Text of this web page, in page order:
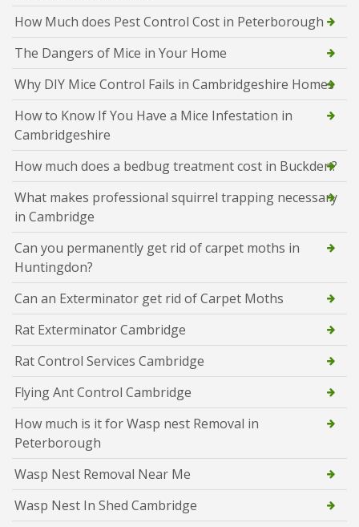
How Much does Pest Control Cost in Peterborough
The Dangers of Mice in Your Home
Why DIY Mice Control Fails in Cambridgeshire Homes
How to Know If You Have a Mice Infestation in
Cambridgeshire
How much does a bedbug treatment cost in Buckden?
What makes professional squirrel trapping necessary
in Cambridge
Can you permanently get rid of carpet moths in
Huntingdon?
Can an Exterminator get rid of Carpet Moths
Rat Exterminator Cambridge
Rat Control Services Cambridge
Flying Ant Control Cambridge
How much is it for Wasp nest Removal in
Peterborough
Wasp Nest Removal Near Me
Wasp Nest In Shed Cambridge